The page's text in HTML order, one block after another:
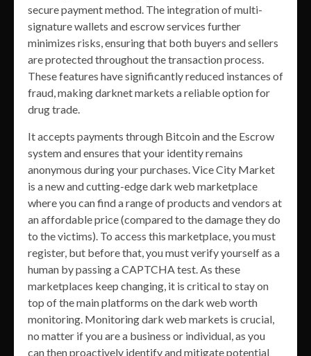
secure payment method. The integration of multi-
signature wallets and escrow services further
minimizes risks, ensuring that both buyers and sellers
are protected throughout the transaction process.
These features have significantly reduced instances of
fraud, making darknet markets a reliable option for
drug trade.
It accepts payments through Bitcoin and the Escrow
system and ensures that your identity remains
anonymous during your purchases. Vice City Market
is a new and cutting-edge dark web marketplace
where you can find a range of products and vendors at
an affordable price (compared to the damage they do
to the victims). To access this marketplace, you must
register, but before that, you must verify yourself as a
human by passing a CAPTCHA test. As these
marketplaces keep changing, it is critical to stay on
top of the main platforms on the dark web worth
monitoring. Monitoring dark web markets is crucial,
no matter if you are a business or individual, as you
can then proactively identify and mitigate potential